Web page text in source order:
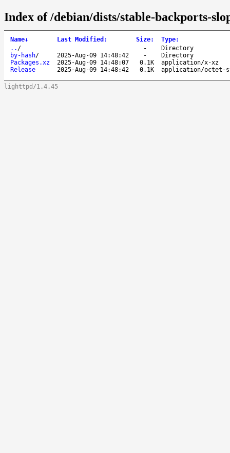
Index of /debian/dists/stable-backports-
Name↓ Last Modified : Size: Type:
.. / -
Directory
by-hash/ 2025-Aug-09 14:48:42 -
Directory
Packages.xz
2025-Aug-09 14:48:07 0.1K
application/x-xz
Release
2025-Aug-09 14:48:42 0.1K application/octet-
lighttpd/1.4.45